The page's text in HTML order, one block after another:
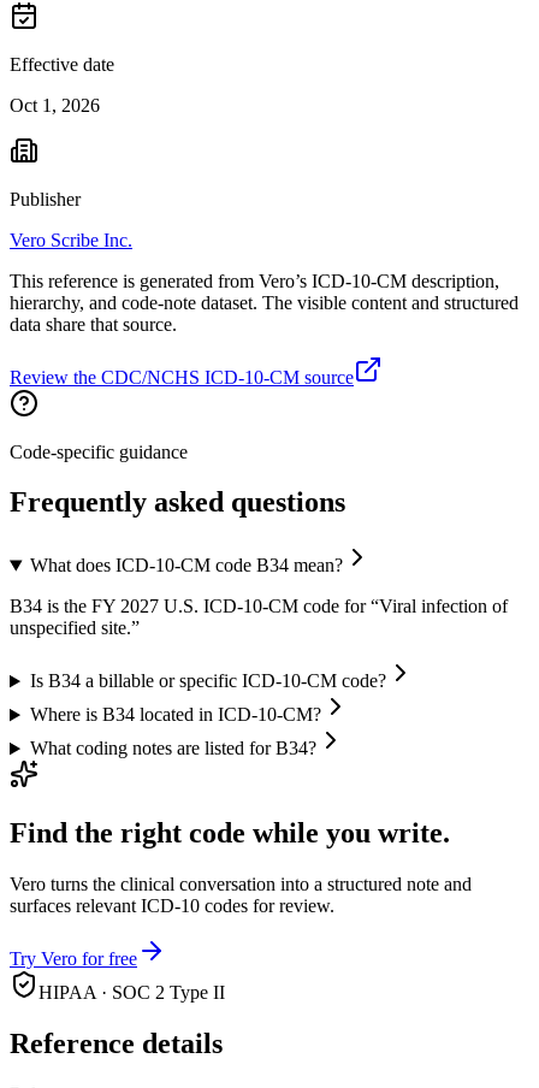
Effective date
Oct 1, 2026
Publisher
Vero Scribe Inc.
This reference is generated from Vero’s ICD-10-CM description,
hierarchy, and code-note dataset. The visible content and structured
data share that source.
Review the CDC/NCHS ICD-10-CM source
Code-specific guidance
Frequently asked questions
What does ICD-10-CM code B34 mean?
B34 is the FY 2027 U.S. ICD-10-CM code for “Viral infection of
unspecified site.”
Is B34 a billable or specific ICD-10-CM code?
Where is B34 located in ICD-10-CM?
What coding notes are listed for B34?
Find the right code while you write.
Vero turns the clinical conversation into a structured note and
surfaces relevant ICD-10 codes for review.
Try Vero for free
HIPAA · SOC 2 Type II
Reference details